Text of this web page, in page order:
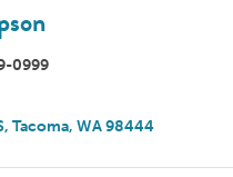
0999
Tacoma WA98444